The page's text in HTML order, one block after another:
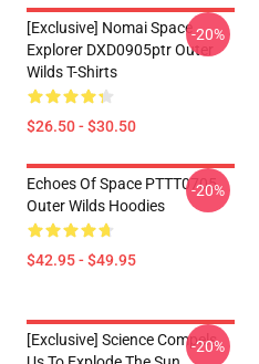
[Exclusive] Nomai Space
Explorer DXD0905ptr Outer
Wilds T-Shirts
$26.50 - $30.50
-20%
Echoes Of Space PTTT0705
Outer Wilds Hoodies
$42.95 - $49.95
-20%
[Exclusive] Science Compels
-20%